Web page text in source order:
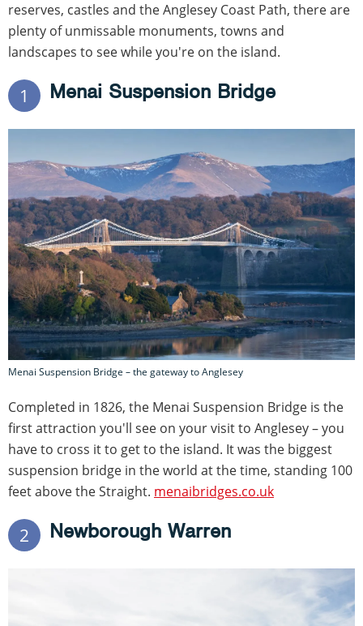
reserves, castles and the Anglesey Coast Path, there are
plenty of unmissable monuments, towns and
landscapes to see while you're on the island.
1 Menai Suspension Bridge
Menai Suspension Bridge – the gateway to Anglesey
Completed in 1826, the Menai Suspension Bridge is the
first attraction you'll see on your visit to Anglesey – you
have to cross it to get to the island. It was the biggest
suspension bridge in the world at the time, standing 100
feet above the Straight. menaibridges.co.uk
2 Newborough Warren